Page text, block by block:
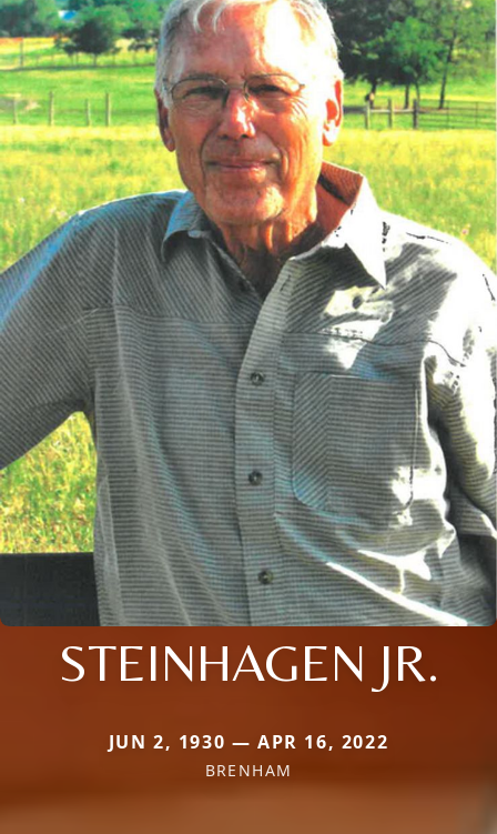
STEINHAGEN JR.
JUN 2, 1930 — APR 16, 2022
BRENHAM